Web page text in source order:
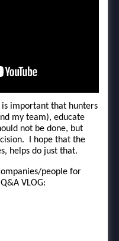
important that hunters
my team), educate
not be done, but
I hope that the
helps do just that.
people for
VLOG: